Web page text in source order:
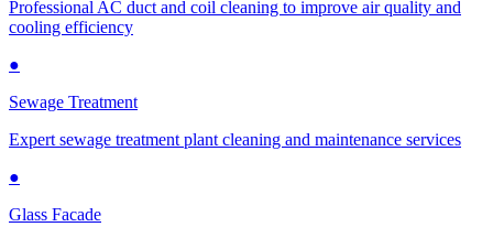
Professional AC duct and coil cleaning to improve air quality and
cooling efficiency
●
Sewage Treatment
Expert sewage treatment plant cleaning and maintenance services
●
Glass Facade